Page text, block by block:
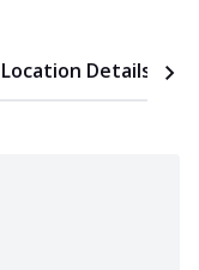
Location Details